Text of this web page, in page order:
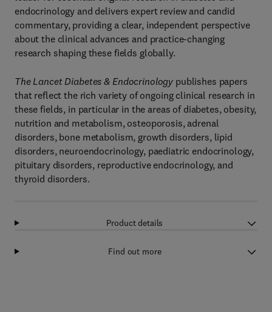
endocrinology and delivers expert review and candid
commentary, providing a clear, independent perspective
about the clinical advances and practice-changing
research shaping these fields globally.
The Lancet Diabetes & Endocrinology publishes papers
that reflect the rich variety of ongoing clinical research in
these fields, in particular in the areas of diabetes, obesity,
nutrition and metabolism, osteoporosis, adrenal
disorders, bone metabolism, growth disorders, lipid
disorders, neuroendocrinology, paediatric endocrinology,
pituitary disorders, reproductive endocrinology, and
thyroid disorders.
Product details
Find out more